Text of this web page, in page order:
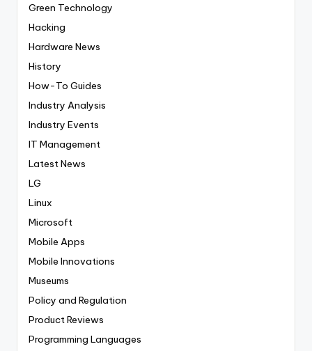
Green Technology
Hacking
Hardware News
History
How-To Guides
Industry Analysis
Industry Events
IT Management
Latest News
LG
Linux
Microsoft
Mobile Apps
Mobile Innovations
Museums
Policy and Regulation
Product Reviews
Programming Languages